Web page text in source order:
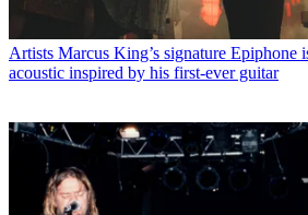
Artists Marcus King’s signature Epiphone
acoustic inspired by his first-ever guitar